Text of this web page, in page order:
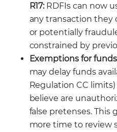
R17:RDFIs can now
any transaction they
or potentially
constrained by
Exemptions for
may delay funds
Regulation CC
believe are
false pretenses. This
more time to review